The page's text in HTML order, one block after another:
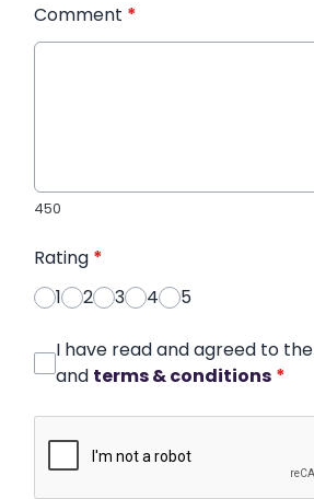
Comment *
450
Rating *
1
2 3 4 5
I have read and agreed to the
and terms & conditions *